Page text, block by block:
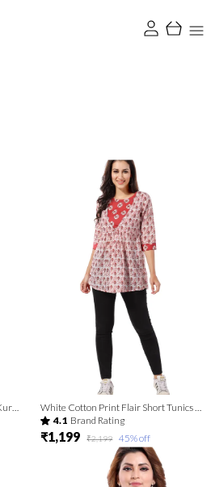
Egyptian Entangle Exquisite Black Kurti Tunic Top
White Cotton Print Flair Short Tunics For Fashionistas
4.1 Brand Rating
₹1,199 ₹2,199 45% off